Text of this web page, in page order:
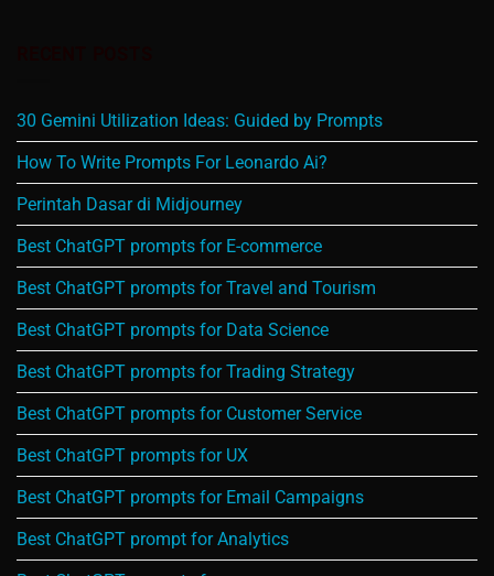
30 Gemini Utilization Ideas: Guided by Prompts
How To Write Prompts For Leonardo Ai?
Perintah Dasar di Midjourney
Best ChatGPT prompts for E-commerce
Best ChatGPT prompts for Travel and Tourism
Best ChatGPT prompts for Data Science
Best ChatGPT prompts for Trading Strategy
Best ChatGPT prompts for Customer Service
Best ChatGPT prompts for UX
Best ChatGPT prompts for Email Campaigns
Best ChatGPT prompt for Analytics